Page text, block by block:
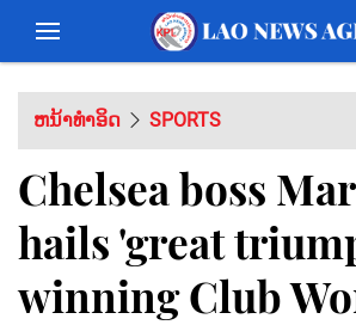
ຫນ້າທຳອິດ SPORTS
Chelsea boss
hails 'great
winning Club